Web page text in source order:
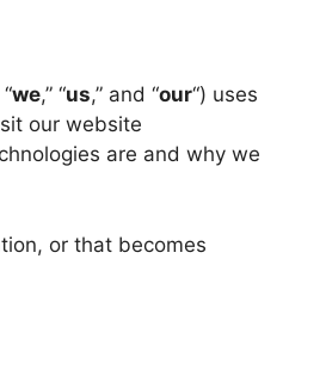
“we,” “us,” and “our“) uses
our website
are and why we
or that becomes